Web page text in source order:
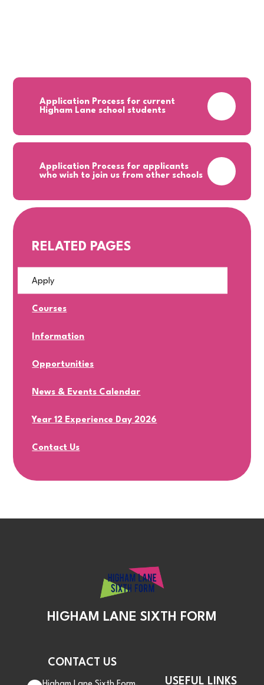
Application Process for current
Higham Lane school students
PDF
Application Process for applicants
who wish to join us from other schools PDF
RELATED PAGES
Apply
Courses
Information
Opportunities
News & Events Calendar
Year 12 Experience Day 2026
Contact Us
HIGHAM LANE SIXTH FORM
CONTACT US
USEFUL LINKS